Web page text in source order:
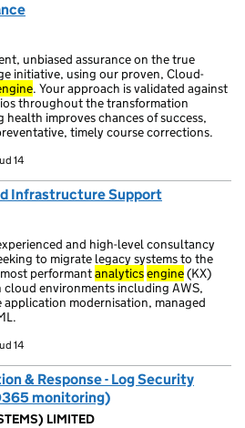
unbiased assurance on the true
initiative, using our proven, Cloud-
. Your approach is validated against
throughout the transformation
improves chances of success,
timely course corrections.
14
Infrastructure Support
and high-level consultancy
to migrate legacy systems to the
performantanalyticsengine(KX)
environments including AWS,
application modernisation, managed
14
& Response - Log Security
monitoring)
LIMITED